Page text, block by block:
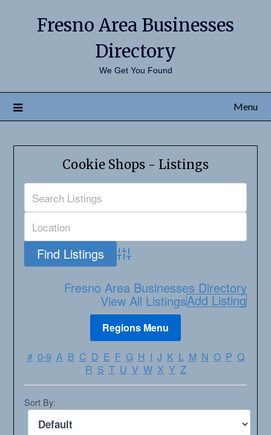
Fresno Area Businesses
Directory
We Get You Found
Menu
Cookie Shops - Listings
Advanced Search
Fresno Area Businesses Directory
View All ListingsAdd Listing
# 0-9 A B C D E F G H I J K L M N O P Q
R S T U V W X Y Z
Sort By: